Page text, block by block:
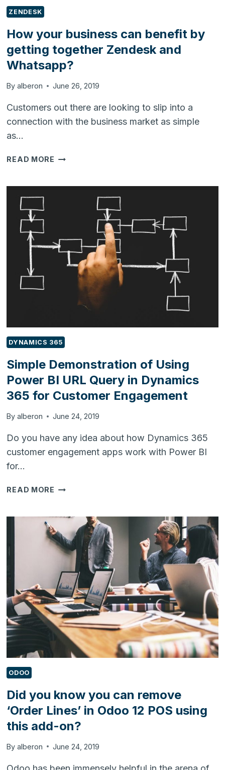
ZENDESK
How your business can benefit by
getting together Zendesk and
Whatsapp?
By alberon June 26, 2019
Customers out there are looking to slip into a
connection with the business market as simple
as…
READ MORE HOW
TOGETHER
ZENDESK
AND
WHATSAPP?
DYNAMICS 365
Simple Demonstration of Using
Power BI URL Query in Dynamics
365 for Customer Engagement
By alberon June 24, 2019
Do you have any idea about how Dynamics 365
customer engagement apps work with Power BI
for…
READ MORE SIMPLE
POWER
BI
URL
QUERY
IN
DYNAMICS
365
FOR
CUSTOMER
ENGAGEMENT
ODOO
Did you know you can remove
‘Order Lines’ in Odoo 12 POS using
this add-on?
By alberon June 24, 2019